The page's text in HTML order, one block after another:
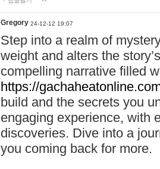
Gregory 24-12-12 19:07
Step into a realm of
weight and alters the
compelling narrative filled
https://
build and the secrets you
engaging experience, with
discoveries. Dive into a
you coming back for more.